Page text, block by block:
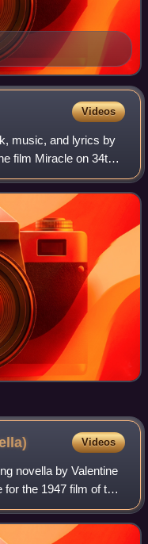
Videos
music, and lyrics by
film Miracle on 34th
under the film's name
Videos
novella by Valentine
the 1947 film of the
Award for Best